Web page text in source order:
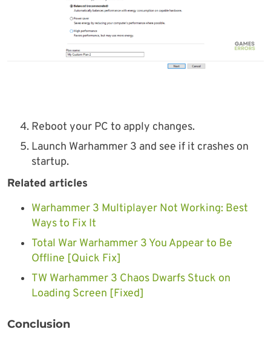
Reboot your PC to apply changes.
Launch Warhammer 3 and see if it crashes on
startup.
Related articles
Warhammer 3 Multiplayer Not Working: Best
Ways to Fix It
Total War Warhammer 3 You Appear to Be
Offline [Quick Fix]
TW Warhammer 3 Chaos Dwarfs Stuck on
Loading Screen [Fixed]
Conclusion